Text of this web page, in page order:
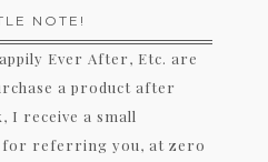
NOTE!
Ever After, Etc. are
a product after
I receive a small
for referring you, at zero